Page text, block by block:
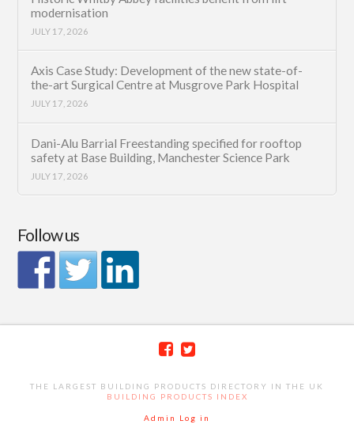
modernisation
JULY 17, 2026
Axis Case Study: Development of the new state-of-
the-art Surgical Centre at Musgrove Park Hospital
JULY 17, 2026
Dani-Alu Barrial Freestanding specified for rooftop
safety at Base Building, Manchester Science Park
JULY 17, 2026
Follow us
THE LARGEST BUILDING PRODUCTS DIRECTORY IN THE UK
BUILDING PRODUCTS INDEX
Admin Log in